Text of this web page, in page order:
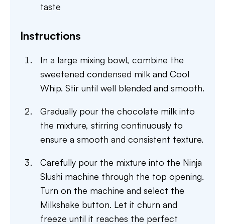
taste
Instructions
In a large mixing bowl, combine the
sweetened condensed milk and Cool
Whip. Stir until well blended and smooth.
Gradually pour the chocolate milk into
the mixture, stirring continuously to
ensure a smooth and consistent texture.
Carefully pour the mixture into the Ninja
Slushi machine through the top opening.
Turn on the machine and select the
Milkshake button. Let it churn and
freeze until it reaches the perfect